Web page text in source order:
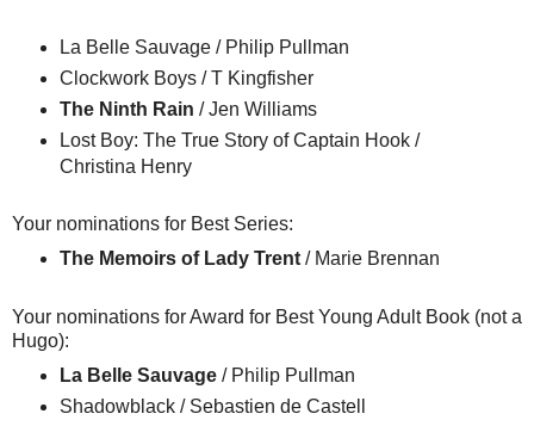
La Belle Sauvage / Philip Pullman
Clockwork Boys / T Kingfisher
The Ninth Rain / Jen Williams
Lost Boy: The True Story of Captain Hook /
Christina Henry
Your nominations for Best Series:
The Memoirs of Lady Trent/ Marie Brennan
Your nominations for Award for Best Young Adult Book (not a
Hugo):
La Belle Sauvage / Philip Pullman
Shadowblack / Sebastien de Castell